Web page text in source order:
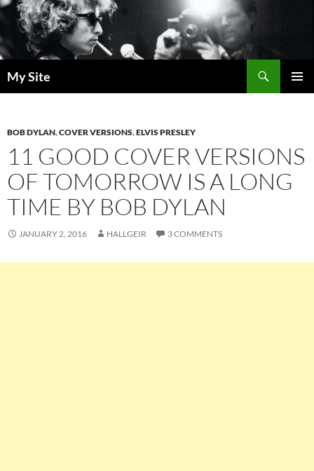
Skip
to
content
My Site
BOB DYLAN,COVER VERSIONS,ELVIS PRESLEY
11 GOOD COVER VERSIONS
OF TOMORROW IS A LONG
TIME BY BOB DYLAN
JANUARY 2, 2016 HALLGEIR 3 COMMENTS